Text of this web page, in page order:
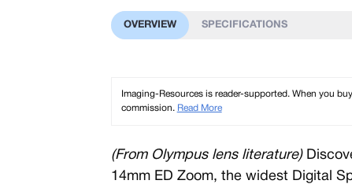
OVERVIEW SPECIFICATIONS
Imaging-Resources is reader-supported. When you
commission. Read More
(From Olympus lens literature)
14mm ED Zoom, the widest Digital